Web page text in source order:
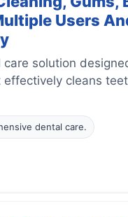
Users
solution
cleans
dental care.